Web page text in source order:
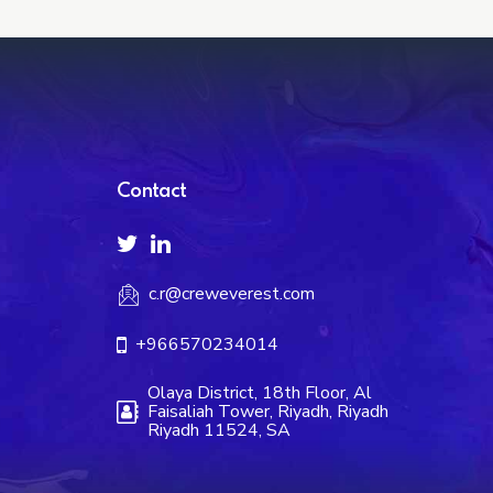
Contact
c.r@creweverest.com
+966570234014
Olaya District, 18th Floor, Al
Faisaliah Tower, Riyadh, Riyadh
Riyadh 11524, SA